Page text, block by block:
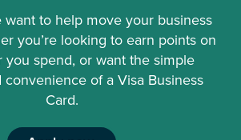
want to help move your business
you’re looking to earn points on
you spend, or want the simple
of a Visa Business
Card.